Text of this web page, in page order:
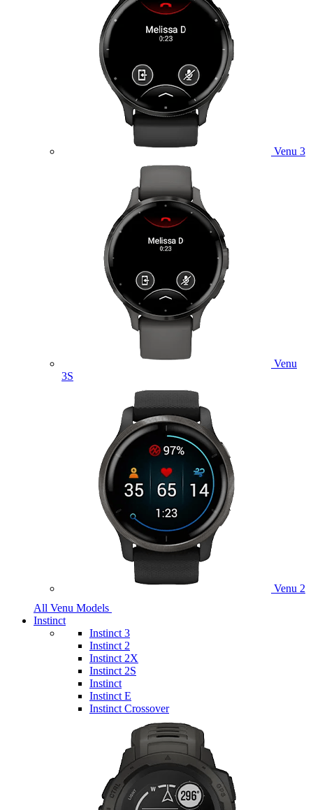
Venu 3
Venu
3S
Venu 2
All Venu Models
Instinct
Instinct 3
Instinct 2
Instinct 2X
Instinct 2S
Instinct
Instinct E
Instinct Crossover